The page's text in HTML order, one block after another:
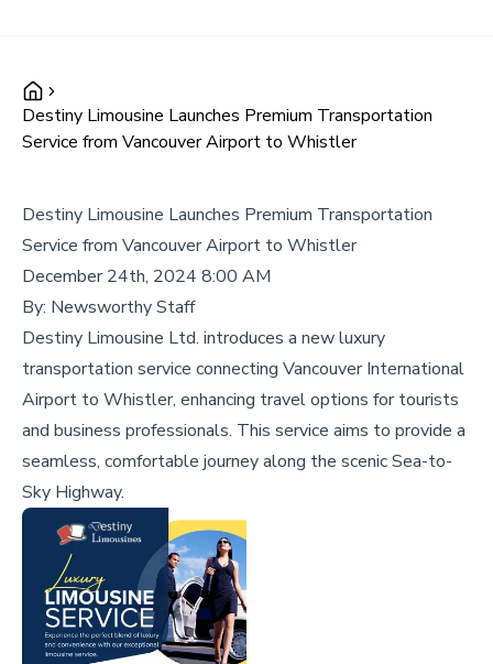
Destiny Limousine Launches Premium Transportation
Service from Vancouver Airport to Whistler
Destiny Limousine Launches Premium Transportation
Service from Vancouver Airport to Whistler
December 24th, 2024 8:00 AM
By: Newsworthy Staff
Destiny Limousine Ltd. introduces a new luxury
transportation service connecting Vancouver International
Airport to Whistler, enhancing travel options for tourists
and business professionals. This service aims to provide a
seamless, comfortable journey along the scenic Sea-to-
Sky Highway.